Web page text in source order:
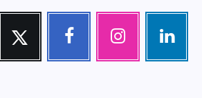
Twitter
Follow
Facebook
Follow
Instagram
Our
Linkedin
Visit